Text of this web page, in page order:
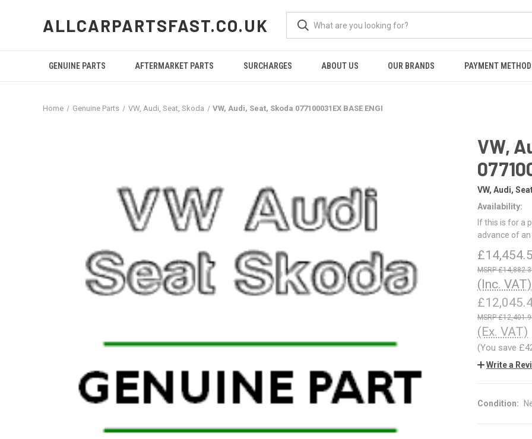
ALLCARPARTSFAST.CO.UK
GENUINE PARTS AFTERMARKET PARTS SURCHARGES ABOUT US OUR BRANDS PAYMENT
Home Genuine Parts VW, Audi, Seat, Skoda VW, Audi, Seat, Skoda 077100031EX BASE ENGI
VW,
VW, Audi,
Availability:
If this is for a
advance of
(Inc. VAT)
(Ex. VAT)
(You save
Write a
Condition: